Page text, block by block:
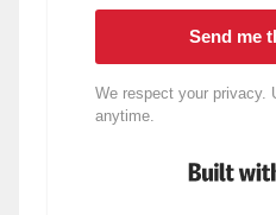
Send me
We respect your privacy.
anytime.